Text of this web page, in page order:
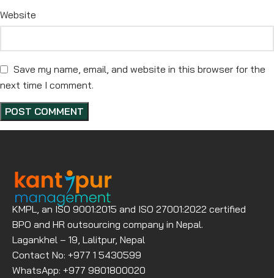
Website
Save my name, email, and website in this browser for the
next time I comment.
KMPL, an ISO 9001:2015 and ISO 27001:2022 certified
BPO and HR outsourcing company in Nepal.
Lagankhel – 19, Lalitpur, Nepal
Contact No: +977 1 5430599
WhatsApp: +977 9801800020